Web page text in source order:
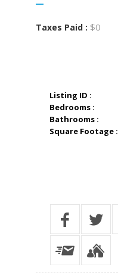
Taxes Paid : $0
Listing ID :
Bedrooms :
Bathrooms :
Square Footage :